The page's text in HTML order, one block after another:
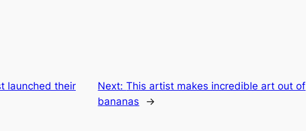
launched their
Next:This artist makes incredible art out of
bananas
→